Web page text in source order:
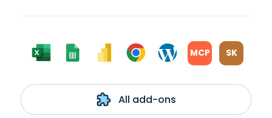
MCP SK
All add-ons